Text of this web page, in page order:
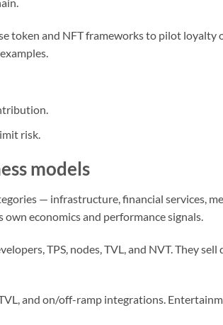
token and NFT frameworks to pilot loyalty
risk.
models
— infrastructure, financial services,
economics and performance signals.
TPS, nodes, TVL, and NVT. They
and on/off-ramp integrations.